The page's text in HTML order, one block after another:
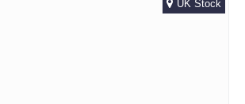
UK Stock